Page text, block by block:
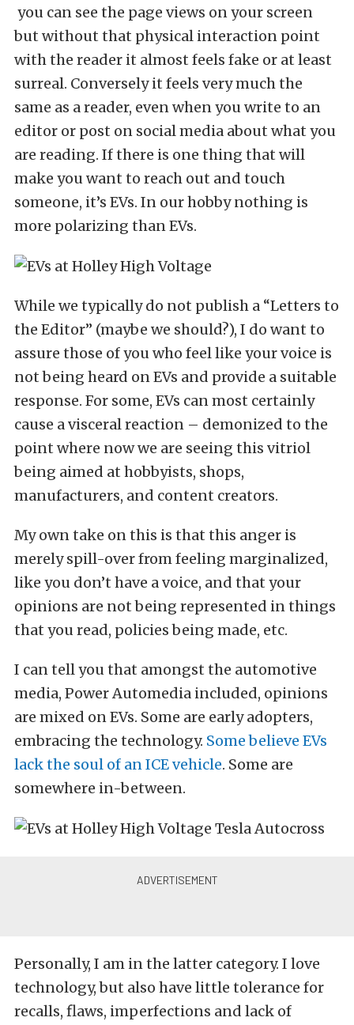
you can see the page views on your screen
but without that physical interaction point
with the reader it almost feels fake or at least
surreal. Conversely it feels very much the
same as a reader, even when you write to an
editor or post on social media about what you
are reading. If there is one thing that will
make you want to reach out and touch
someone, it’s EVs. In our hobby nothing is
more polarizing than EVs.
While we typically do not publish a “Letters to
the Editor” (maybe we should?), I do want to
assure those of you who feel like your voice is
not being heard on EVs and provide a suitable
response. For some, EVs can most certainly
cause a visceral reaction – demonized to the
point where now we are seeing this vitriol
being aimed at hobbyists, shops,
manufacturers, and content creators.
My own take on this is that this anger is
merely spill-over from feeling marginalized,
like you don’t have a voice, and that your
opinions are not being represented in things
that you read, policies being made, etc.
I can tell you that amongst the automotive
media, Power Automedia included, opinions
are mixed on EVs. Some are early adopters,
embracing the technology. Some believe EVs
lack the soul of an ICE vehicle. Some are
somewhere in-between.
Personally, I am in the latter category. I love
technology, but also have little tolerance for
recalls, flaws, imperfections and lack of